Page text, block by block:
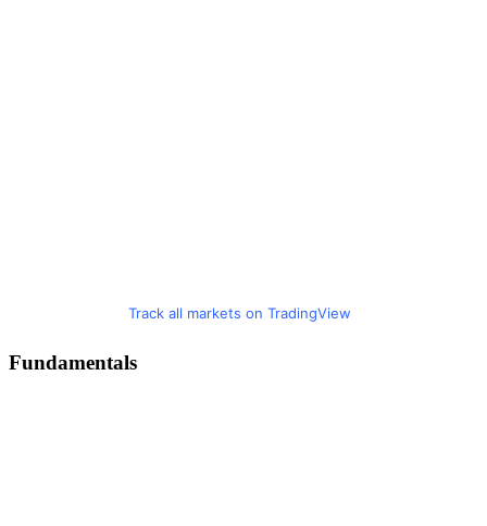
Track all markets on TradingView
Fundamentals